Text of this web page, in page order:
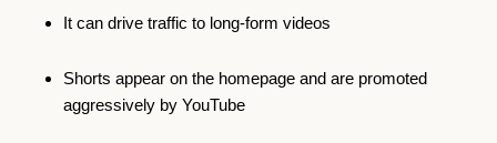
It can drive traffic to long-form videos
Shorts appear on the homepage and are promoted
aggressively by YouTube